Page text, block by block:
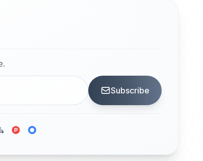
Subscribe